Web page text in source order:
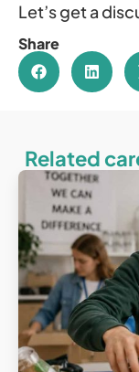
Let’s get a
Share
Related